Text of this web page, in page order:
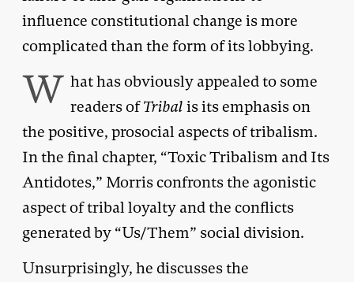
influence constitutional change is more
complicated than the form of its lobbying.
W hat has obviously appealed to some
readers ofTribal is its emphasis on
the positive, prosocial aspects of tribalism.
In the final chapter, “Toxic Tribalism and Its
Antidotes,” Morris confronts the agonistic
aspect of tribal loyalty and the conflicts
generated by “Us/Them” social division.
Unsurprisingly, he discusses the